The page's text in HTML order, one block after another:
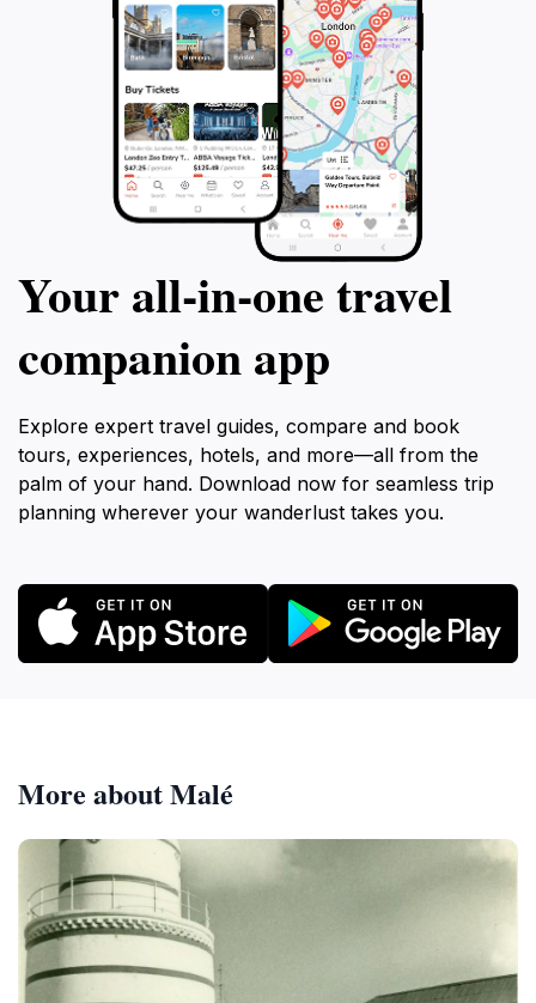
Your all‑in‑one travel
companion app
Explore expert travel guides, compare and book
tours, experiences, hotels, and more—all from the
palm of your hand. Download now for seamless trip
planning wherever your wanderlust takes you.
More about Malé